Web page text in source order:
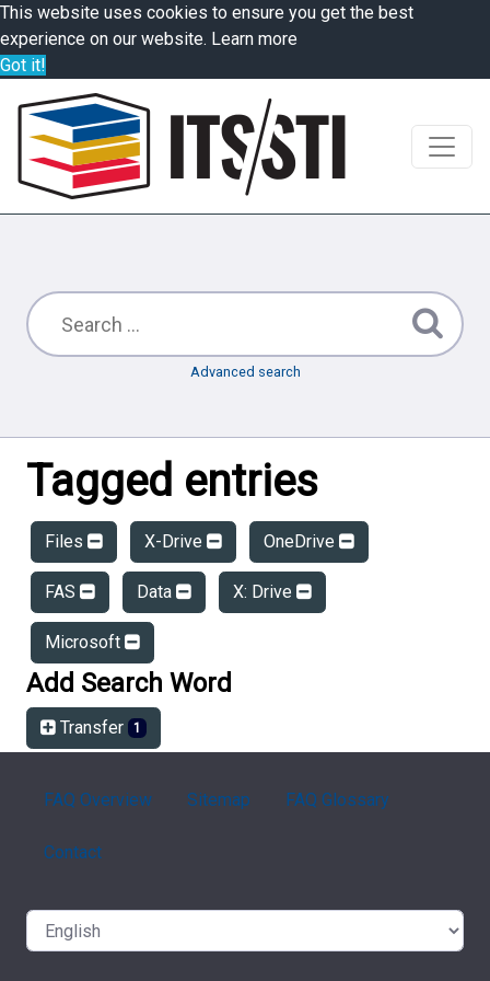
This website uses cookies to ensure you get the best
experience on our website. Learn more
Got it!
Advanced search
Tagged entries
Files X-Drive OneDrive
FAS Data X: Drive
Microsoft
Add Search Word
Transfer 1
FAQ Overview Sitemap FAQ Glossary
Contact